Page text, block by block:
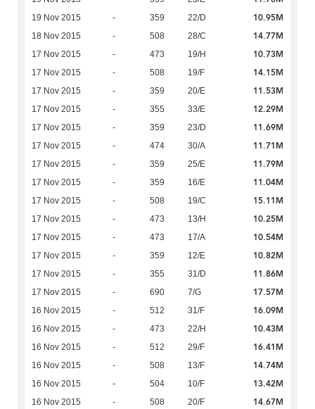
19 Nov 2015 - 359 22/D 10.95M
18 Nov 2015 - 508 28/C 14.77M
17 Nov 2015 - 473 19/H 10.73M
17 Nov 2015 - 508 19/F 14.15M
17 Nov 2015 - 359 20/E 11.53M
17 Nov 2015 - 355 33/E 12.29M
17 Nov 2015 - 359 23/D 11.69M
17 Nov 2015 - 474 30/A 11.71M
17 Nov 2015 - 359 25/E 11.79M
17 Nov 2015 - 359 16/E 11.04M
17 Nov 2015 - 508 19/C 15.11M
17 Nov 2015 - 473 13/H 10.25M
17 Nov 2015 - 473 17/A 10.54M
17 Nov 2015 - 359 12/E 10.82M
17 Nov 2015 - 355 31/D 11.86M
17 Nov 2015 - 690 7/G 17.57M
16 Nov 2015 - 512 31/F 16.09M
16 Nov 2015 - 473 22/H 10.43M
16 Nov 2015 - 512 29/F 16.41M
16 Nov 2015 - 508 13/F 14.74M
16 Nov 2015 - 504 10/F 13.42M
16 Nov 2015 - 508 20/F 14.67M